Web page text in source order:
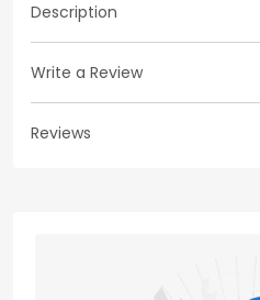
Description
Write a Review
Reviews